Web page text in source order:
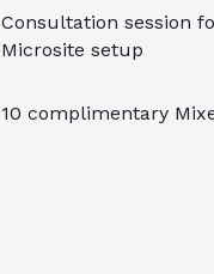
Consultation session
Microsite setup
10 complimentary